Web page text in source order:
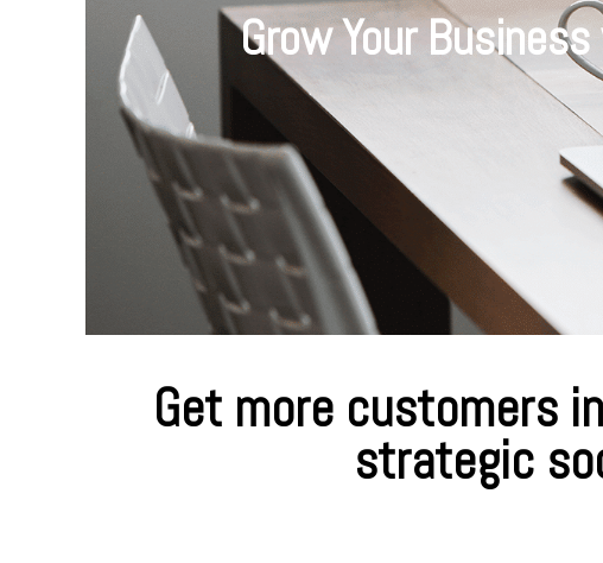
Grow Your
Get more customers
strategic